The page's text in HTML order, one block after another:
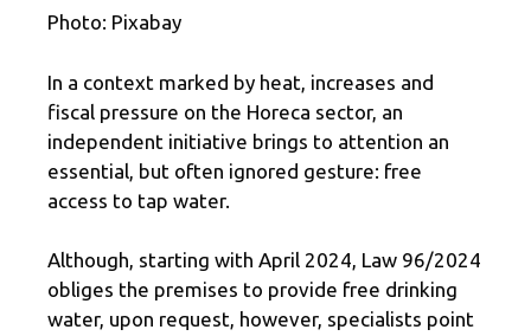
Photo: Pixabay
In a context marked by heat, increases and
fiscal pressure on the Horeca sector, an
independent initiative brings to attention an
essential, but often ignored gesture: free
access to tap water.
Although, starting with April 2024, Law 96/2024
obliges the premises to provide free drinking
water, upon request, however, specialists point